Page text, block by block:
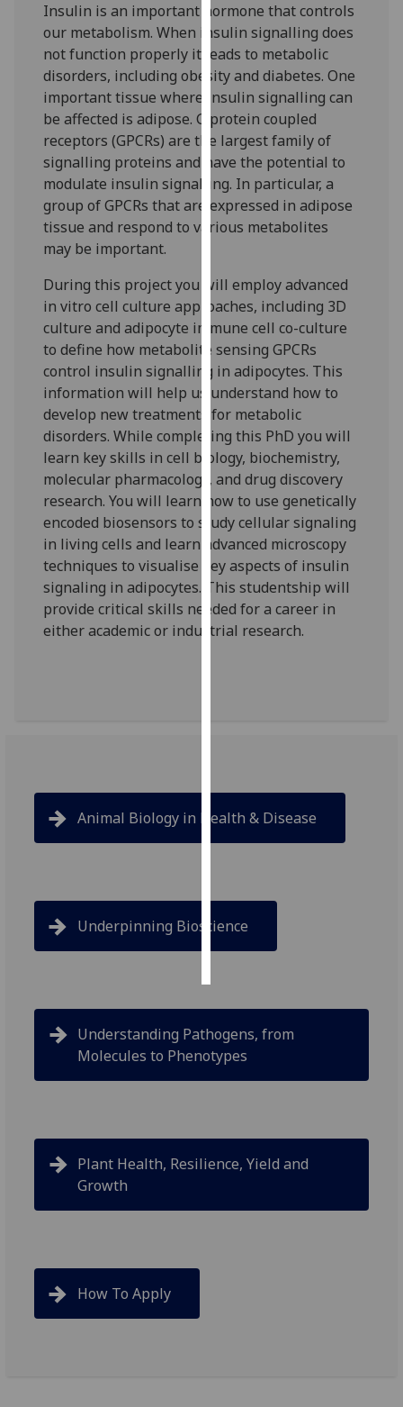
more
about
cookies
and
how
we
use
them
on
our
privacy
page.
Analytics
I'm
happy
with
analytics
data
being
recorded
I do not
want
analytics
data
recorded
Personalised
want
personalised
choices
accept
all
Insulin is an important hormone that controls
our metabolism. When insulin signalling does
not function properly it leads to metabolic
disorders, including obesity and diabetes. One
important tissue where insulin signalling can
be affected is adipose. G protein coupled
receptors (GPCRs) are the largest family of
signalling proteins and have the potential to
modulate insulin signalling. In particular, a
group of GPCRs that are expressed in adipose
tissue and respond to various metabolites
may be important.
During this project you will employ advanced
in vitro cell culture approaches, including 3D
culture and adipocyte immune cell co-culture
to define how metabolite sensing GPCRs
control insulin signalling in adipocytes. This
information will help us understand how to
develop new treatments for metabolic
disorders. While completing this PhD you will
learn key skills in cell biology, biochemistry,
molecular pharmacology, and drug discovery
research. You will learn how to use genetically
encoded biosensors to study cellular signaling
in living cells and learn advanced microscopy
techniques to visualise key aspects of insulin
signaling in adipocytes. This studentship will
provide critical skills needed for a career in
either academic or industrial research.
Animal Biology in Health & Disease
Underpinning Bioscience
Understanding Pathogens, from
Molecules to Phenotypes
Plant Health, Resilience, Yield and
Growth
How To Apply